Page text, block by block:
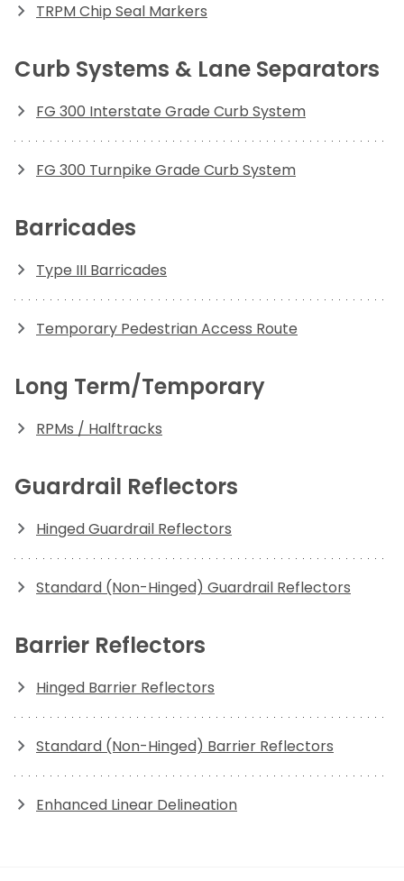
TRPM Chip Seal Markers
Curb Systems & Lane Separators
FG 300 Interstate Grade Curb System
FG 300 Turnpike Grade Curb System
Barricades
Type III Barricades
Temporary Pedestrian Access Route
Long Term/Temporary
RPMs / Halftracks
Guardrail Reflectors
Hinged Guardrail Reflectors
Standard (Non-Hinged) Guardrail Reflectors
Barrier Reflectors
Hinged Barrier Reflectors
Standard (Non-Hinged) Barrier Reflectors
Enhanced Linear Delineation